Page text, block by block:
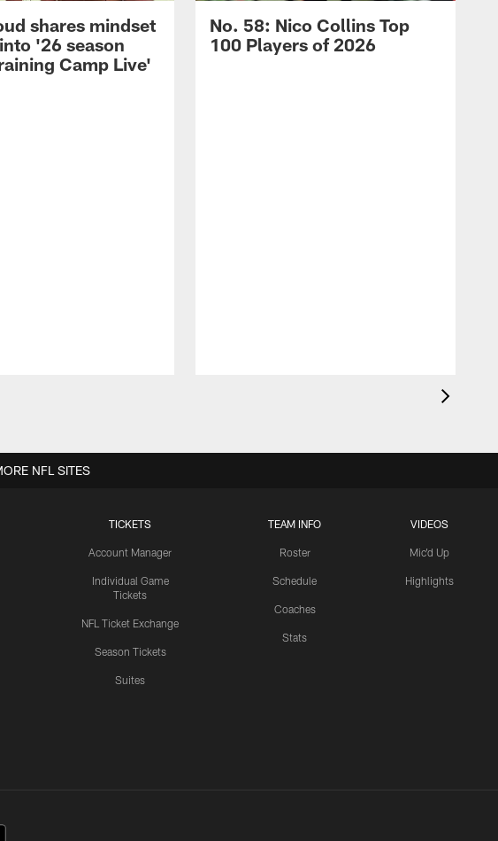
shares mindset
'26 season
Camp Live'
No. 58: Nico Collins Top
100 Players of 2026
TICKETS
Account Manager
Individual Game
Tickets
NFL Ticket Exchange
Season Tickets
Suites
TEAM INFO
Roster
Schedule
Coaches
Stats
VIDEOS
Mic'd Up
Highlights
NFL SITES